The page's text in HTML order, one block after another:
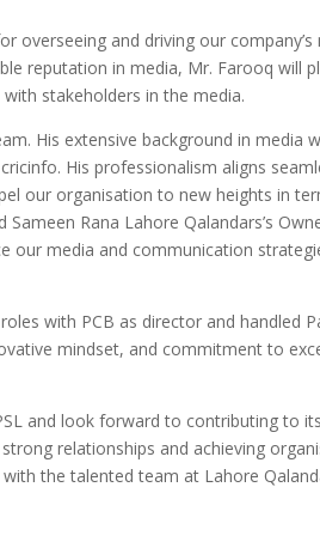
overseeing and driving our
reputation in media, Mr. Farooq will
stakeholders in the media.
His extensive background in media
His professionalism aligns
our organisation to new heights in
Rana Lahore Qalandars’s
our media and communication
with PCB as director and handled
mindset, and commitment to
and look forward to contributing to
relationships and achieving
the talented team at Lahore